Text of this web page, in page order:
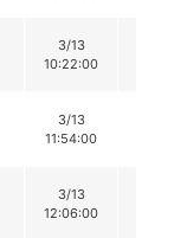
3/13
10:22:00
3/13
11:54:00
3/13
12:06:00